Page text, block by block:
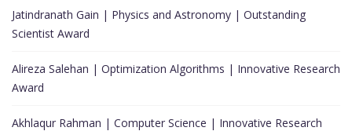
Jatindranath Gain | Physics and Astronomy | Outstanding
Scientist Award
Alireza Salehan | Optimization Algorithms | Innovative Research
Award
Akhlaqur Rahman | Computer Science | Innovative Research